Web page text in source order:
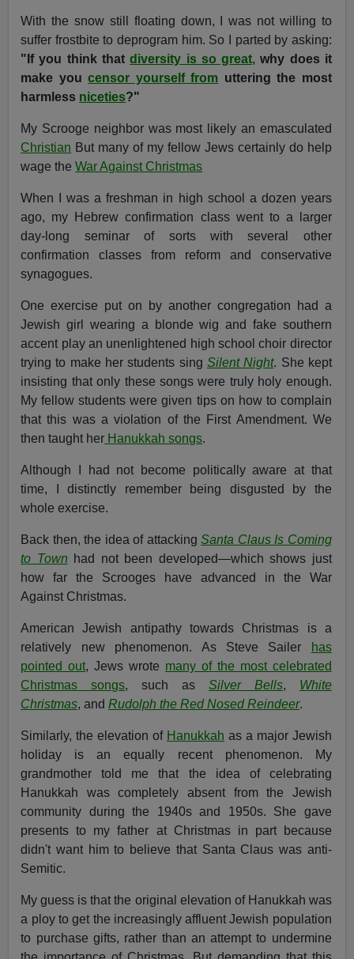
With the snow still floating down, I was not willing to
suffer frostbite to deprogram him. So I parted by asking:
"If you think thatdiversity is so great, why does it
make youcensor yourself from uttering the most
harmless niceties?"
My Scrooge neighbor was most likely an emasculated
Christian But many of my fellow Jews certainly do help
wage theWar Against Christmas
When I was a freshman in high school a dozen years
ago, my Hebrew confirmation class went to a larger
day-long seminar of sorts with several other
confirmation classes from reform and conservative
synagogues.
One exercise put on by another congregation had a
Jewish girl wearing a blonde wig and fake southern
accent play an unenlightened high school choir director
trying to make her students sing Silent Night. She kept
insisting that only these songs were truly holy enough.
My fellow students were given tips on how to complain
that this was a violation of the First Amendment. We
then taught her Hanukkah songs.
Although I had not become politically aware at that
time, I distinctly remember being disgusted by the
whole exercise.
Back then, the idea of attackingSanta Claus Is Coming
to Town had not been developed—which shows just
how far the Scrooges have advanced in the War
Against Christmas.
American Jewish antipathy towards Christmas is a
relatively new phenomenon. As Steve Sailer
has
pointed out, Jews wrote many of the most celebrated
Christmas songs, such as Silver Bells, White
Christmas, andRudolph the Red Nosed Reindeer.
Similarly, the elevation of Hanukkah as a major Jewish
holiday is an equally recent phenomenon. My
grandmother told me that the idea of celebrating
Hanukkah was completely absent from the Jewish
community during the 1940s and 1950s. She gave
presents to my father at Christmas in part because
didn't want him to believe that Santa Claus was anti-
Semitic.
My guess is that the original elevation of Hanukkah was
a ploy to get the increasingly affluent Jewish population
to purchase gifts, rather than an attempt to undermine